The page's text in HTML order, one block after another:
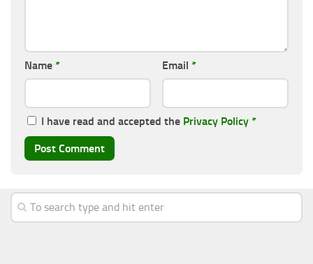
Name * Email *
I have read and accepted the Privacy Policy *